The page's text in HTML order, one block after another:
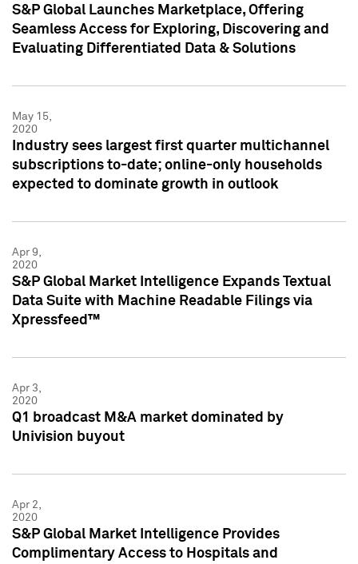
S&P Global Launches Marketplace, Offering
Seamless Access for Exploring, Discovering and
Evaluating Differentiated Data & Solutions
May 15,
2020
Industry sees largest first quarter multichannel
subscriptions to-date; online-only households
expected to dominate growth in outlook
Apr 9,
2020
S&P Global Market Intelligence Expands Textual
Data Suite with Machine Readable Filings via
Xpressfeed™
Apr 3,
2020
Q1 broadcast M&A market dominated by
Univision buyout
Apr 2,
2020
S&P Global Market Intelligence Provides
Complimentary Access to Hospitals and